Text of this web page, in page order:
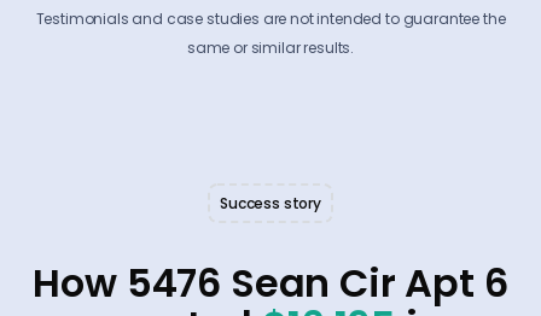
Testimonials and case studies are not intended to guarantee the
same or similar results.
Success story
How 5476 Sean Cir Apt 6